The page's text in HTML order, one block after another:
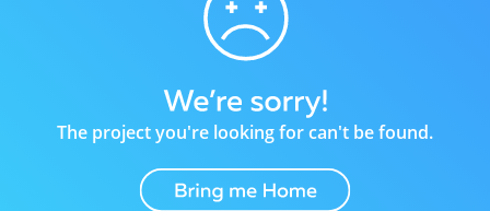
The project you're looking for can't be found.